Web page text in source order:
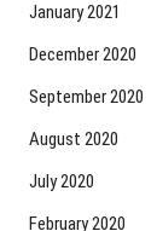
January 2021
December 2020
September 2020
August 2020
July 2020
February 2020